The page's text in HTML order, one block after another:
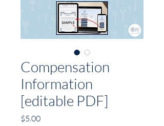
Compensation
Information
[editable PDF]
$5.00Price